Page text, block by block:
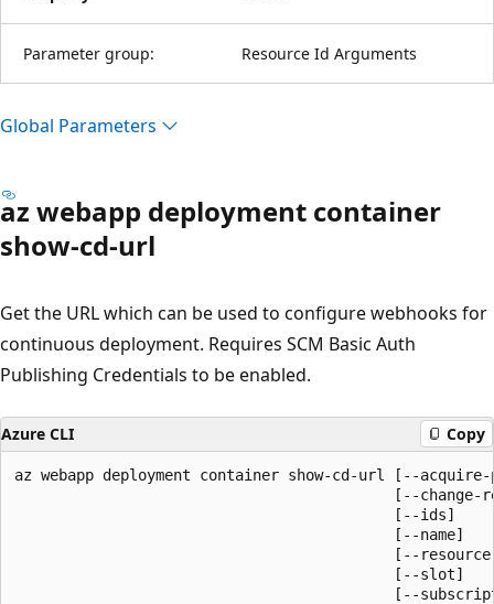
Parameter group: Resource Id Arguments
Global Parameters
az webapp deployment container
show-cd-url
Get the URL which can be used to configure webhooks for
continuous deployment. Requires SCM Basic Auth
Publishing Credentials to be enabled.
Azure CLI Copy
az webapp deployment container show-cd-url [--
[--change-
                                           [--ids]
                                           [--name]
[--
                                           [--slot]
[--